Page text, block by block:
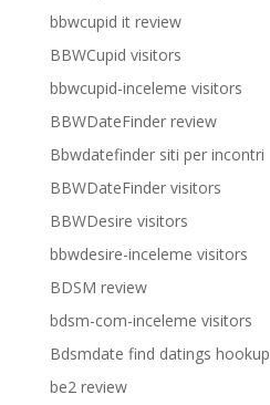
bbwcupid it review
BBWCupid visitors
bbwcupid-inceleme visitors
BBWDateFinder review
Bbwdatefinder siti per incontri
BBWDateFinder visitors
BBWDesire visitors
bbwdesire-inceleme visitors
BDSM review
bdsm-com-inceleme visitors
Bdsmdate find datings hookup
be2 review